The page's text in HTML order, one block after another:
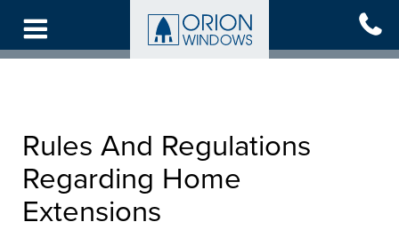
main
Rules And Regulations
Regarding Home
Extensions